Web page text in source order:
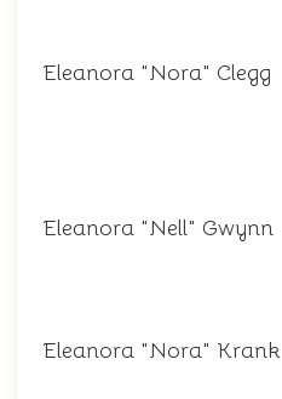
Eleanora "Nora" Clegg
Eleanora "Nell" Gwynn
Eleanora "Nora" Krank